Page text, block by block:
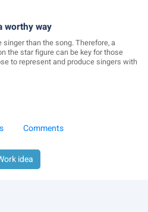
worthy way
than the song. Therefore, a
the star figure can be key for those
to represent and produce singers with
Comments
idea